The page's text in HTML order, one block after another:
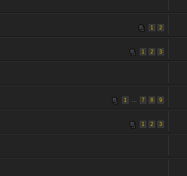
1 2
1 2 3
1 7 8 9
1 2 3